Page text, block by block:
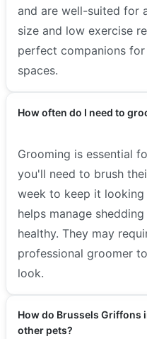
and are well-suited for
size and low exercise
perfect companions
spaces.
How often do I need to
Grooming is essential
you'll need to brush
week to keep it looking
helps manage
healthy. They may
professional groomer
look.
How do Brussels Griffons
other pets?